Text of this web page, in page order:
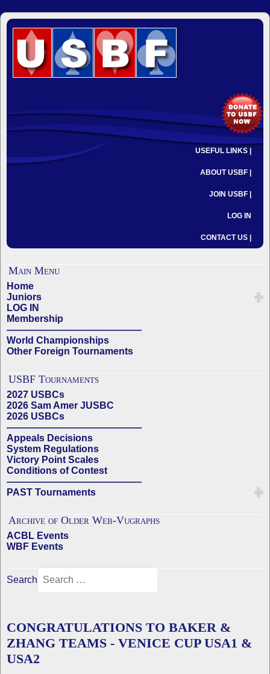
USEFUL LINKS |
ABOUT USBF |
JOIN USBF |
LOG IN
CONTACT US |
Main Menu
Home
Juniors
LOG IN
Membership
——————————————
World Championships
Other Foreign Tournaments
USBF Tournaments
2027 USBCs
2026 Sam Amer JUSBC
2026 USBCs
——————————————
Appeals Decisions
System Regulations
Victory Point Scales
Conditions of Contest
——————————————
PAST Tournaments
Archive of Older Web-Vugraphs
ACBL Events
WBF Events
Search
CONGRATULATIONS TO BAKER &
ZHANG TEAMS - VENICE CUP USA1 &
USA2